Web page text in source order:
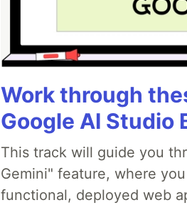
Work through
Google AI Studio
This track will guide you
Gemini" feature, where
functional, deployed web